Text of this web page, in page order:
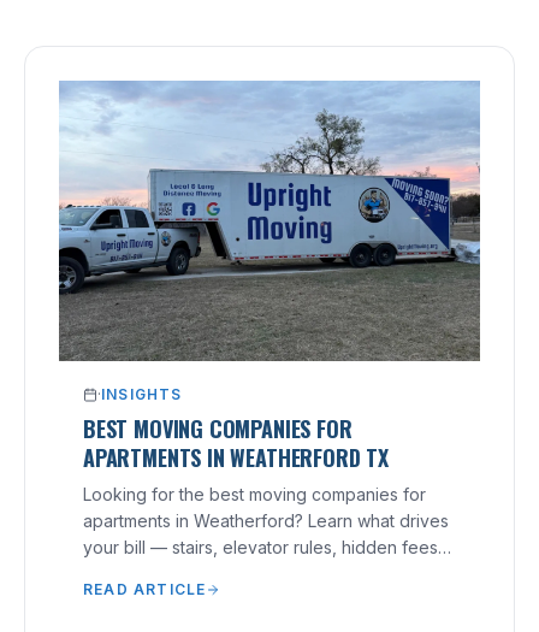
·INSIGHTS
BEST MOVING COMPANIES FOR
APARTMENTS IN WEATHERFORD TX
Looking for the best moving companies for
apartments in Weatherford? Learn what drives
your bill — stairs, elevator rules, hidden fees
READ ARTICLE